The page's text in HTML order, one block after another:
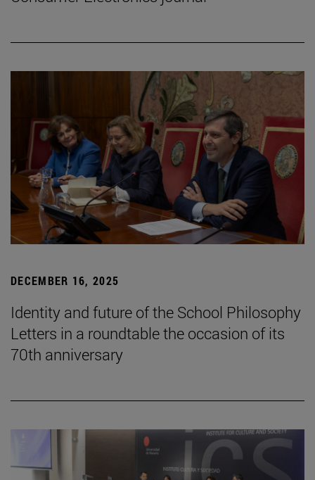
DECEMBER 16, 2025
Identity and future of the School Philosophy
Letters in a roundtable the occasion of its
70th anniversary